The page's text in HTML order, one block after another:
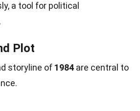
a tool for political
Plot
storyline of 1984 are central to